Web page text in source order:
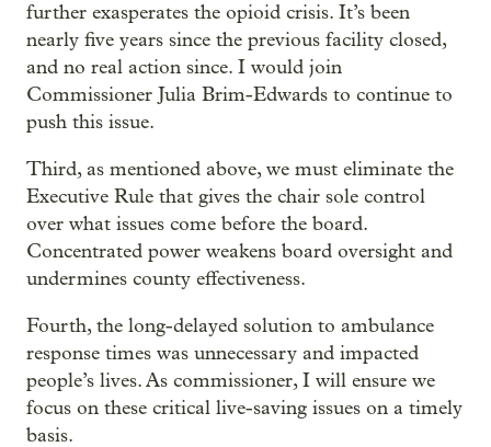
further exasperates the opioid crisis. It’s been
nearly five years since the previous facility closed,
and no real action since. I would join
Commissioner Julia Brim-Edwards to continue to
push this issue.
Third, as mentioned above, we must eliminate the
Executive Rule that gives the chair sole control
over what issues come before the board.
Concentrated power weakens board oversight and
undermines county effectiveness.
Fourth, the long-delayed solution to ambulance
response times was unnecessary and impacted
people’s lives. As commissioner, I will ensure we
focus on these critical live-saving issues on a timely
basis.